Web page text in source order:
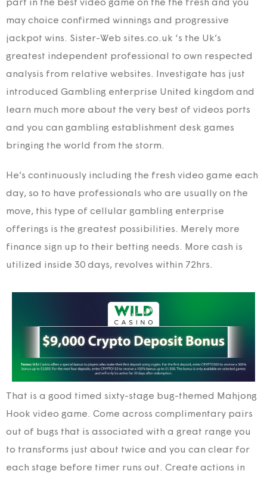
part in the best video game on the the fresh and you
may choice confirmed winnings and progressive
jackpot wins. Sister-Web sites.co.uk ‘s the Uk’s
greatest independent professional to own respected
analysis from relative websites. Investigate has just
introduced Gambling enterprise United kingdom and
learn much more about the very best of videos ports
and you can gambling establishment desk games
bringing the world from the storm.
He’s continuously including the fresh video game each
day, so to have professionals who are usually on the
move, this type of cellular gambling enterprise
offerings is the greatest possibilities. Merely more
finance sign up to their betting needs. More cash is
utilized inside 30 days, revolves within 72hrs.
That is a good timed sixty-stage bug-themed Mahjong
Hook video game. Come across complimentary pairs
out of bugs that is associated with a great range you
to transforms just about twice and you can clear for
each stage before timer runs out. Create actions in